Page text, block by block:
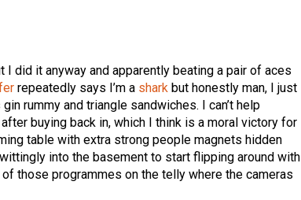
I did it anyway and apparently beating a pair of aces
repeatedly says I’m a shark but honestly man, I just
rummy and triangle sandwiches. I can’t help
buying back in, which I think is a moral victory for
table with extra strong people magnets hidden
into the basement to start flipping around with
those programmes on the telly where the cameras